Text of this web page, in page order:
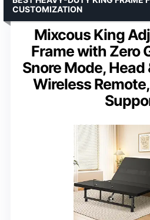
Mixcous King
Frame with Zero
Snore Mode, Head
Wireless
CUSTOMIZATION